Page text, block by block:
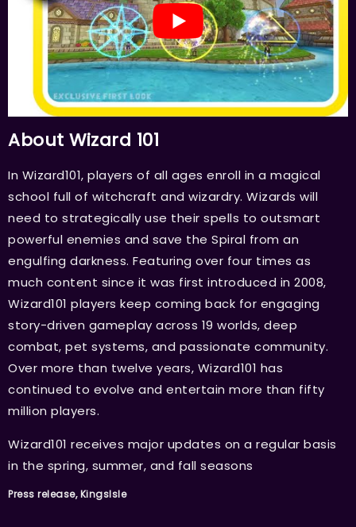
About Wizard 101
In Wizard101, players of all ages enroll in a magical
school full of witchcraft and wizardry. Wizards will
need to strategically use their spells to outsmart
powerful enemies and save the Spiral from an
engulfing darkness. Featuring over four times as
much content since it was first introduced in 2008,
Wizard101 players keep coming back for engaging
story-driven gameplay across 19 worlds, deep
combat, pet systems, and passionate community.
Over more than twelve years, Wizard101 has
continued to evolve and entertain more than fifty
million players.
Wizard101 receives major updates on a regular basis
in the spring, summer, and fall seasons
Press release, KingsIsle